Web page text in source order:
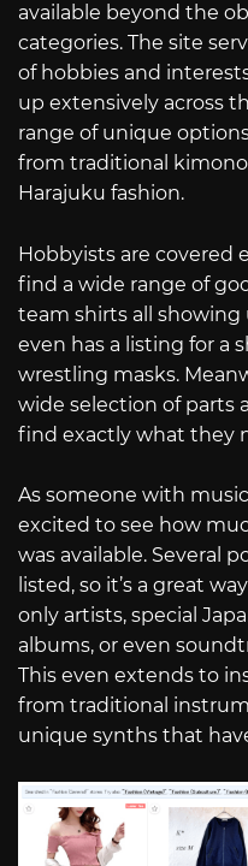
available beyond the
categories. The site
of hobbies and
up extensively across
range of unique
from traditional
Harajuku fashion.
Hobbyists are covered
find a wide range of
team shirts all showing
even has a listing for a
wrestling masks.
wide selection of parts
find exactly what they
As someone with
excited to see how
was available. Several
listed, so it’s a great
only artists, special
albums, or even
This even extends to
from traditional
unique synths that